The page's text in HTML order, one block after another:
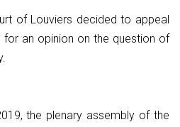
of Louviers decided to appeal
an opinion on the question of
the plenary assembly of the